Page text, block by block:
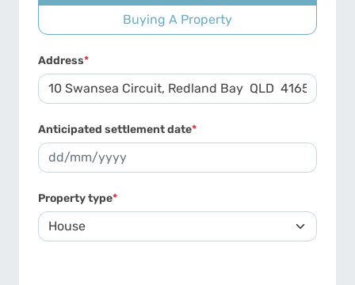
Buying A Property
Address*
Anticipated settlement date*
Property type*